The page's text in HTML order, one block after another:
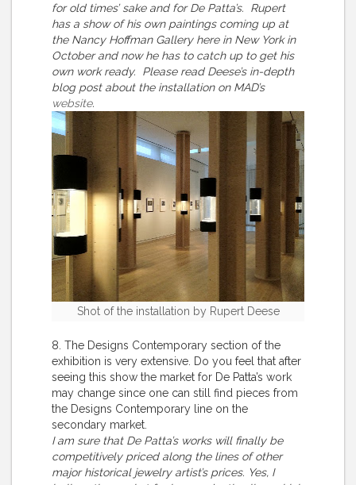
for old times’ sake and for De Patta’s. Rupert
has a show of his own paintings coming up at
the Nancy Hoffman Gallery here in New York in
October and now he has to catch up to get his
own work ready. Please read Deese’s in-depth
blog post about the installation on MAD’s
website.
Shot of the installation by Rupert Deese
8. The Designs Contemporary section of the
exhibition is very extensive. Do you feel that after
seeing this show the market for De Patta’s work
may change since one can still find pieces from
the Designs Contemporary line on the
secondary market.
I am sure that De Patta’s works will finally be
competitively priced along the lines of other
major historical jewelry artist’s prices. Yes, I